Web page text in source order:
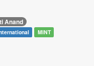
Anand
MINT